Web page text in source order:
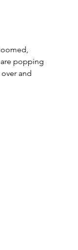
popping
and